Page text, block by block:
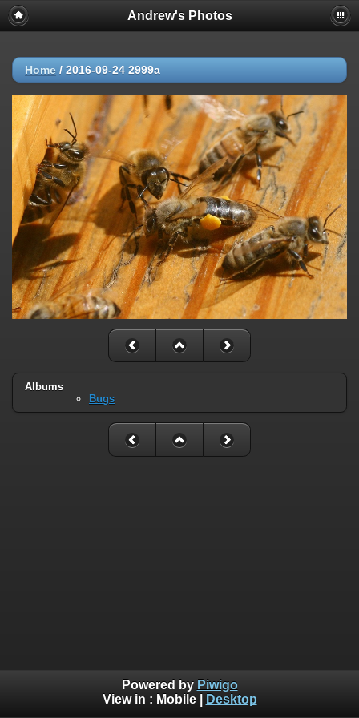
Andrew's Photos
Home / 2016-09-24 2999a
Albums
Bugs
Powered by Piwigo
View in : Mobile| Desktop